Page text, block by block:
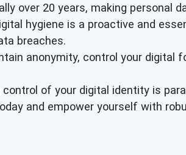
over 20 years, making
hygiene is a proactive and
breaches.
anonymity, control your digital
of your digital identity is
and empower yourself with